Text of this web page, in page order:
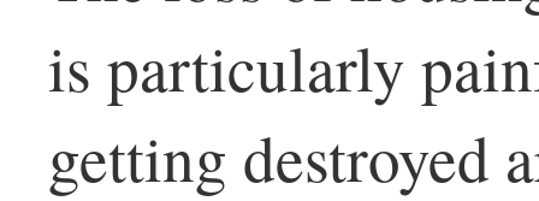
is particularly
getting destroyed